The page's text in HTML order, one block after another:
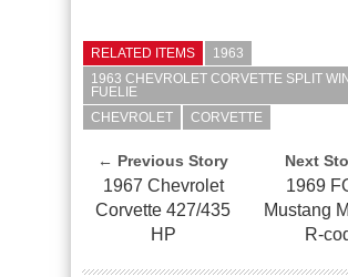
RELATED ITEMS
1963
1963 CHEVROLET CORVETTE SPLIT
FUELIE
CHEVROLET
CORVETTE
← Previous Story
1967 Chevrolet
Corvette 427/435
HP
Next
1969
Mustang
R-